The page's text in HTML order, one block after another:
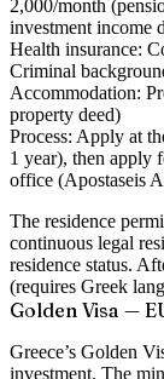
2,000/month
investment income
Health insurance:
Criminal
Accommodation:
property deed)
Process: Apply at
1 year), then apply
office (Apostaseis
The residence
continuous legal
residence status.
(requires Greek
Golden Visa —
Greece’s Golden
investment. The